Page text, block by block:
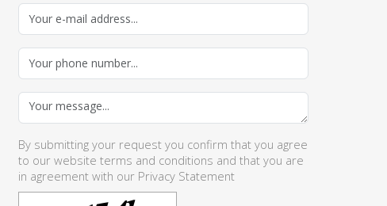
By submitting your request you confirm that you agree
to our website terms and conditions and that you are
in agreement with our Privacy Statement